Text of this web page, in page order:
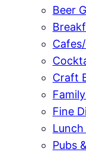
Beer
Craft
Fine
Pubs